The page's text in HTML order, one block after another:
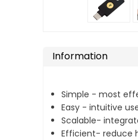
Information
Simple - most
Easy - intuitive
Scalable-
Efficient- reduce